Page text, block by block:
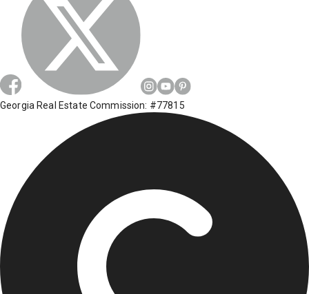
Georgia Real Estate Commission: #77815